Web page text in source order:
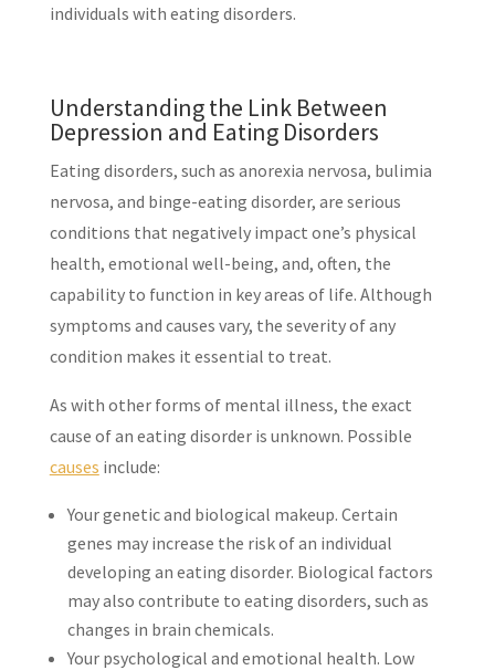
individuals with eating disorders.
Understanding the Link Between
Depression and Eating Disorders
Eating disorders, such as anorexia nervosa, bulimia
nervosa, and binge-eating disorder, are serious
conditions that negatively impact one’s physical
health, emotional well-being, and, often, the
capability to function in key areas of life. Although
symptoms and causes vary, the severity of any
condition makes it essential to treat.
As with other forms of mental illness, the exact
cause of an eating disorder is unknown. Possible
causes include:
Your genetic and biological makeup. Certain
genes may increase the risk of an individual
developing an eating disorder. Biological factors
may also contribute to eating disorders, such as
changes in brain chemicals.
Your psychological and emotional health. Low